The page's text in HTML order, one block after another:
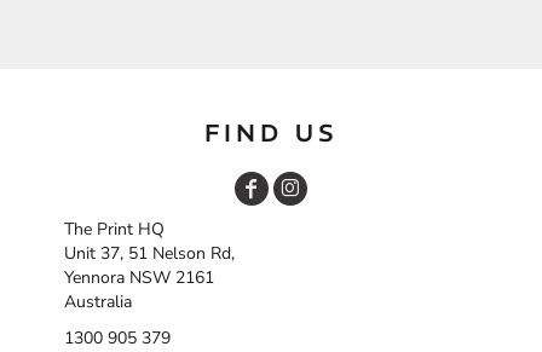
FIND US
The Print HQ
Unit 37, 51 Nelson Rd,
Yennora NSW 2161
Australia
1300 905 379